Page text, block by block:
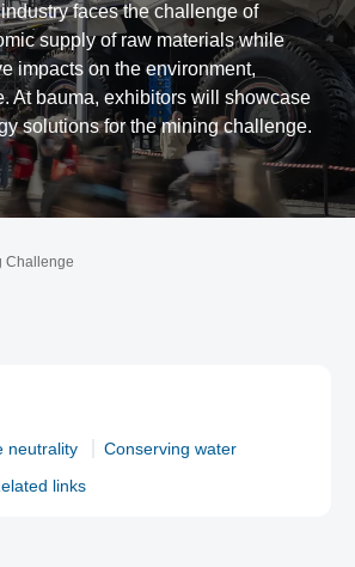
faces the challenge of
supply of raw materials while
impacts on the environment,
At bauma, exhibitors will showcase
solutions for the mining challenge.
Challenge
neutrality
Conserving water
links